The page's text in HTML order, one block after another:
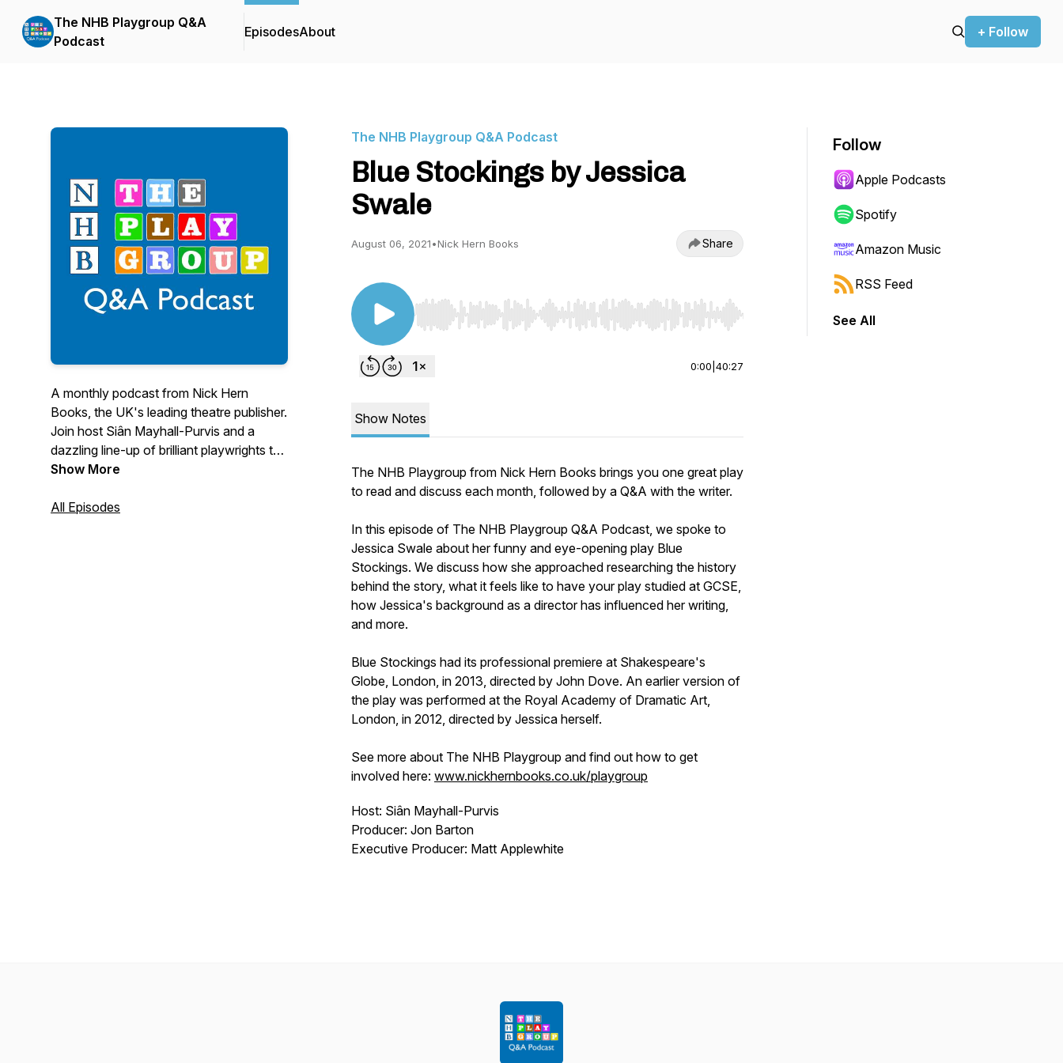
The NHB Playgroup Q&A
Podcast
EpisodesAbout + Follow
A monthly podcast from Nick Hern
Books, the UK's leading theatre publisher.
Join host Siân Mayhall-Purvis and a
dazzling line-up of brilliant playwrights to
deep-dive into their plays, as well as
theatre topics including life as a writer,
Show More
All Episodes
The NHB Playgroup Q&A Podcast
Blue Stockings by Jessica
Swale
August 06, 2021•Nick Hern Books Share
Use Left/Right to seek, Home/End to jump to start or end. Hold shift to jump forward or backward.
0:00 40:27
Show Notes
The NHB Playgroup from Nick Hern Books brings you one great play
to read and discuss each month, followed by a Q&A with the writer.
In this episode of The NHB Playgroup Q&A Podcast, we spoke to
Jessica Swale about her funny and eye-opening play Blue
Stockings. We discuss how she approached researching the history
behind the story, what it feels like to have your play studied at GCSE,
how Jessica's background as a director has influenced her writing,
and more.
Blue Stockings had its professional premiere at Shakespeare's
Globe, London, in 2013, directed by John Dove. An earlier version of
the play was performed at the Royal Academy of Dramatic Art,
London, in 2012, directed by Jessica herself.
See more about The NHB Playgroup and find out how to get
involved here: www.nickhernbooks.co.uk/playgroup
Host: Siân Mayhall-Purvis
Producer: Jon Barton
Executive Producer: Matt Applewhite
Follow
Apple Podcasts
Spotify
Amazon Music
RSS Feed
See All